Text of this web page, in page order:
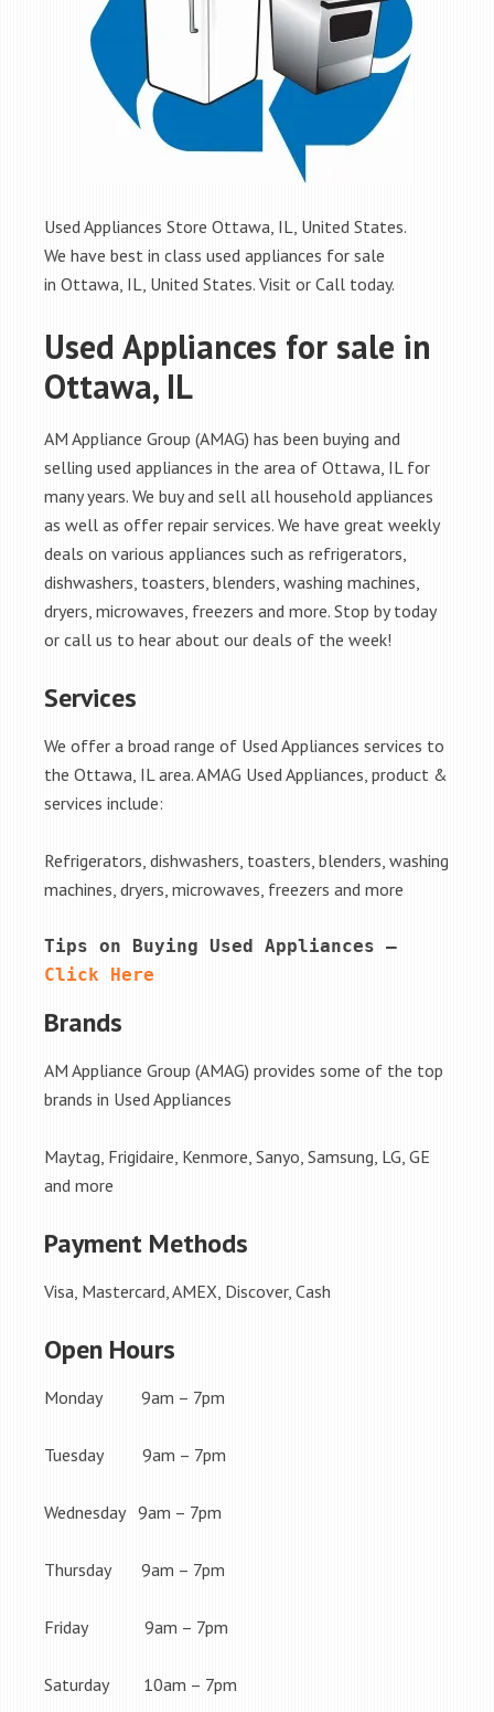
Used Appliances Store Ottawa, IL, United States.
We have best in class used appliances for sale
in Ottawa, IL, United States. Visit or Call today.
Used Appliances for sale in
Ottawa, IL
AM Appliance Group (AMAG) has been buying and
selling used appliances in the area of Ottawa, IL for
many years. We buy and sell all household appliances
as well as offer repair services. We have great weekly
deals on various appliances such as refrigerators,
dishwashers, toasters, blenders, washing machines,
dryers, microwaves, freezers and more. Stop by today
or call us to hear about our deals of the week!
Services
We offer a broad range of Used Appliances services to
the Ottawa, IL area. AMAG Used Appliances, product &
services include:
Refrigerators, dishwashers, toasters, blenders, washing
machines, dryers, microwaves, freezers and more
Click Here
Brands
AM Appliance Group (AMAG) provides some of the top
brands in Used Appliances
Maytag, Frigidaire, Kenmore, Sanyo, Samsung, LG, GE
and more
Payment Methods
Visa, Mastercard, AMEX, Discover, Cash
Open Hours
Monday 9am – 7pm
Tuesday 9am – 7pm
Wednesday 9am – 7pm
Thursday 9am – 7pm
Friday 9am – 7pm
Saturday 10am – 7pm